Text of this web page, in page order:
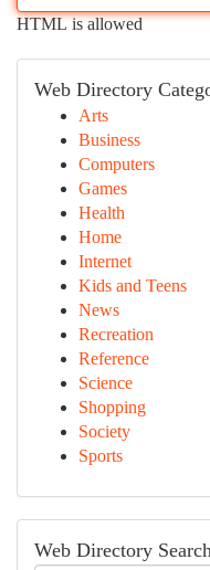
HTML is allowed
Web Directory
Arts
Business
Computers
Games
Health
Home
Internet
Kids and Teens
News
Recreation
Reference
Science
Shopping
Society
Sports
Web Directory